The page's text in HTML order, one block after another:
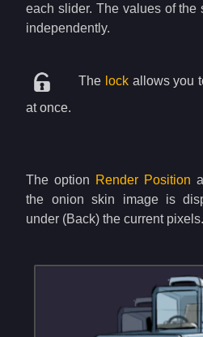
each slider. The values of the
independently.
The lockallows you
at once.
The option Render Position
the onion skin image is
under (Back) the current pixels.